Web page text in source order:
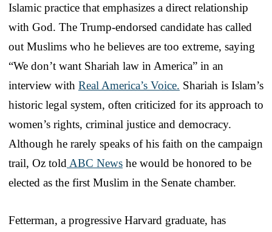
Islamic practice that emphasizes a direct relationship
with God. The Trump-endorsed candidate has called
out Muslims who he believes are too extreme, saying
“We don’t want Shariah law in America” in an
interview with Real America’s Voice. Shariah is Islam’s
historic legal system, often criticized for its approach to
women’s rights, criminal justice and democracy.
Although he rarely speaks of his faith on the campaign
trail, Oz told ABC News he would be honored to be
elected as the first Muslim in the Senate chamber.
Fetterman, a progressive Harvard graduate, has